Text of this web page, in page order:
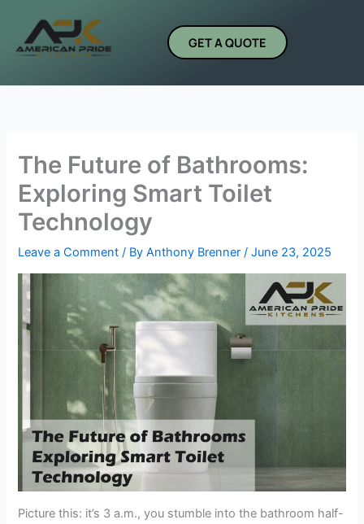
content
GET A QUOTE
The Future of Bathrooms:
Exploring Smart Toilet
Technology
Leave a Comment / ByAnthony Brenner/June 23, 2025
Picture this: it’s 3 a.m., you stumble into the bathroom half-